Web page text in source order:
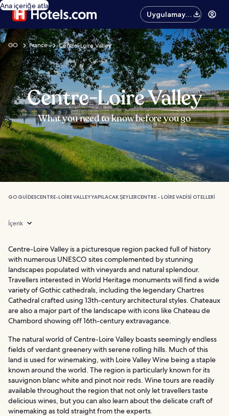
Ana içeriğe atla
Uygulamayı
edinin
GO France Centre-Loire Valley
Centre-Loire Valley
What you need to know before you go
GO GUIDESCENTRE-LOIRE VALLEYYAPILACAK ŞEYLERCENTRE - LOIRE VADISI OTELLERI
İçerik
Centre-Loire Valley is a picturesque region packed full of history
with numerous UNESCO sites complemented by stunning
landscapes populated with vineyards and natural splendour.
Travellers interested in World Heritage monuments will find a wide
variety of Gothic cathedrals, including the legendary Chartres
Cathedral crafted using 13th-century architectural styles. Chateaux
are also a major part of the landscape with icons like Chateau de
Chambord showing off 16th-century extravagance.
The natural world of Centre-Loire Valley boasts seemingly endless
fields of verdant greenery with serene rolling hills. Much of this
land is used for winemaking, with Loire Valley Wine being a staple
known around the world. The region is particularly known for its
sauvignon blanc white and pinot noir reds. Wine tours are readily
available throughout the region that not only let travellers taste
delicious wines, but you can also learn about the delicate craft of
winemaking as told straight from the experts.